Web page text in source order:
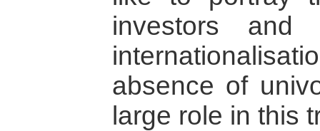
investors and
absence of
large role in this